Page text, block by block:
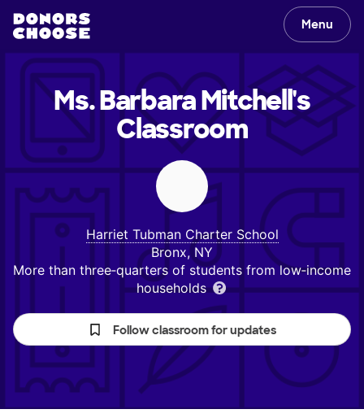
Menu
Ms. Barbara Mitchell's
Classroom
Harriet Tubman Charter School
Bronx, NY
More than three‑quarters of students from low‑income
households
Follow classroom for updates